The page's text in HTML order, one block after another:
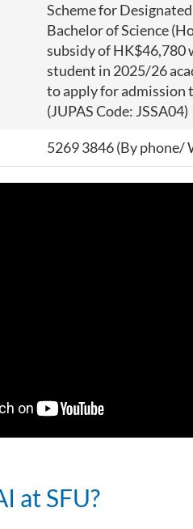
Scheme for
Bachelor of Science
subsidy of HK$46,780
student in 2025/26
to apply for admission
(JUPAS Code: JSSA04)
5269 3846 (By phone/
at SFU?